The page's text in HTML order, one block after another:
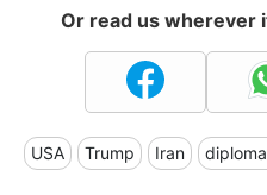
Or read us wherever
USA Trump Iran